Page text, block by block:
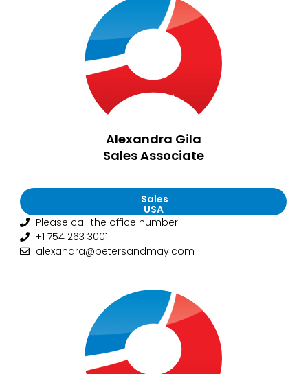
Alexandra Gila
Sales Associate
Sales
USA
Please call the office number
+1 754 263 3001
alexandra@petersandmay.com